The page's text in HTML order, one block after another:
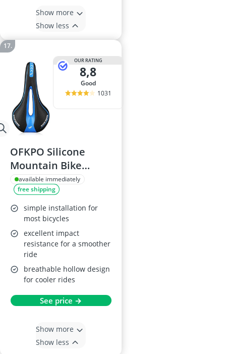
Show more
Show less
OUR RATING
8,8
good
1031
OFKPO Silicone
Mountain Bike
Saddle
available immediately
free shipping
simple installation for
most bicycles
excellent impact
resistance for a smoother
ride
breathable hollow design
for cooler rides
See price →
Show more
Show less